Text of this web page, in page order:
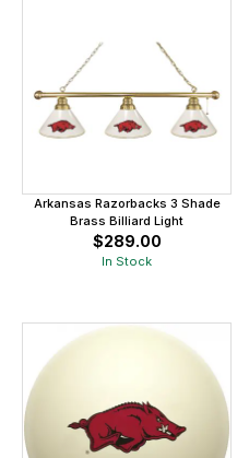
Arkansas Razorbacks 3 Shade
Brass Billiard Light
$289.00
In Stock